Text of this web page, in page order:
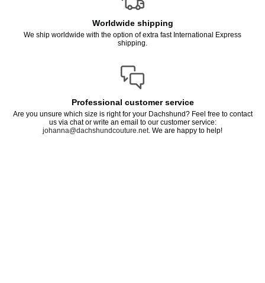
Worldwide shipping
We ship worldwide with the option of extra fast International Express
shipping.
Professional customer service
Are you unsure which size is right for your Dachshund? Feel free to contact
us via chat or write an email to our customer service:
johanna@dachshundcouture.net. We are happy to help!